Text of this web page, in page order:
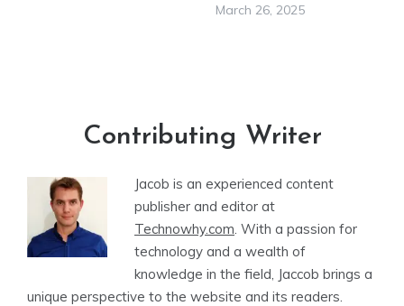
March 26, 2025
Contributing Writer
Jacob is an experienced content
publisher and editor at
Technowhy.com . With a passion for
technology and a wealth of
knowledge in the field, Jaccob brings a
unique perspective to the website and its readers.